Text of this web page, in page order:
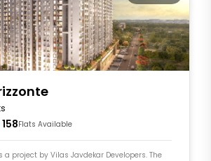
158Flats Available
a project by Vilas Javdekar Developers. The